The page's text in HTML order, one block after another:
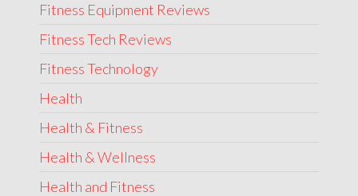
Fitness Equipment Reviews
Fitness Tech Reviews
Fitness Technology
Health
Health & Fitness
Health & Wellness
Health and Fitness